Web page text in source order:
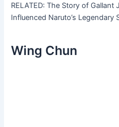
RELATED: The Story of Gallant
Influenced Naruto’s Legendary
Wing Chun